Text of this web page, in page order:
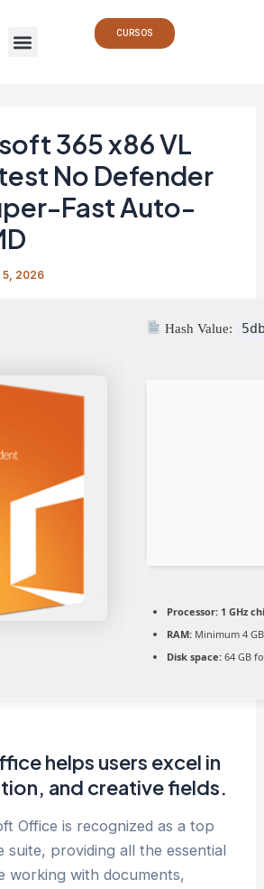
Menu CURSOS
365 x86 VL
No Defender
Fast Auto-
5, 2026
Hash Value:
Processor: 1 GHz
RAM: Minimum 4 GB
Disk space: 64 GB
helps users excel in
and creative fields.
Office is recognized as a top
suite, providing all the essential
working with documents,